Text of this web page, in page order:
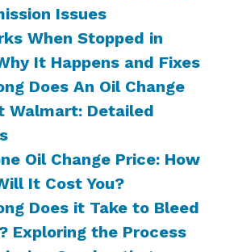
Issues
When Stopped in
It Happens and Fixes
Does An Oil Change
Walmart: Detailed
Oil Change Price: How
It Cost You?
Does it Take to Bleed
Exploring the Process